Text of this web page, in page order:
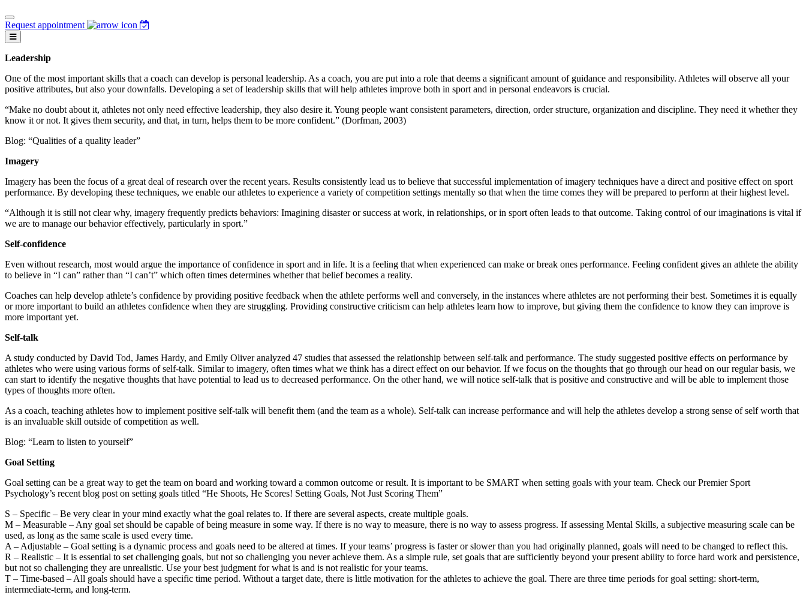
Request appointment
Leadership
One of the most important skills that a coach can develop is personal leadership. As a coach, you are put into a role that deems a significant amount of guidance and responsibility. Athletes will observe all your
positive attributes, but also your downfalls. Developing a set of leadership skills that will help athletes improve both in sport and in personal endeavors is crucial.
“Make no doubt about it, athletes not only need effective leadership, they also desire it. Young people want consistent parameters, direction, order structure, organization and discipline. They need it whether they
know it or not. It gives them security, and that, in turn, helps them to be more confident.” (Dorfman, 2003)
Blog: “Qualities of a quality leader”
Imagery
Imagery has been the focus of a great deal of research over the recent years. Results consistently lead us to believe that successful implementation of imagery techniques have a direct and positive effect on sport
performance. By developing these techniques, we enable our athletes to experience a variety of competition settings mentally so that when the time comes they will be prepared to perform at their highest level.
“Although it is still not clear why, imagery frequently predicts behaviors: Imagining disaster or success at work, in relationships, or in sport often leads to that outcome. Taking control of our imaginations is vital if
we are to manage our behavior effectively, particularly in sport.”
Self-confidence
Even without research, most would argue the importance of confidence in sport and in life. It is a feeling that when experienced can make or break ones performance. Feeling confident gives an athlete the ability
to believe in “I can” rather than “I can’t” which often times determines whether that belief becomes a reality.
Coaches can help develop athlete’s confidence by providing positive feedback when the athlete performs well and conversely, in the instances where athletes are not performing their best. Sometimes it is equally
or more important to build an athletes confidence when they are struggling. Providing constructive criticism can help athletes learn how to improve, but giving them the confidence to know they can improve is
more important yet.
Self-talk
A study conducted by David Tod, James Hardy, and Emily Oliver analyzed 47 studies that assessed the relationship between self-talk and performance. The study suggested positive effects on performance by
athletes who were using various forms of self-talk. Similar to imagery, often times what we think has a direct effect on our behavior. If we focus on the thoughts that go through our head on our regular basis, we
can start to identify the negative thoughts that have potential to lead us to decreased performance. On the other hand, we will notice self-talk that is positive and constructive and will be able to implement those
types of thoughts more often.
As a coach, teaching athletes how to implement positive self-talk will benefit them (and the team as a whole). Self-talk can increase performance and will help the athletes develop a strong sense of self worth that
is an invaluable skill outside of competition as well.
Blog: “Learn to listen to yourself”
Goal Setting
Goal setting can be a great way to get the team on board and working toward a common outcome or result. It is important to be SMART when setting goals with your team. Check our Premier Sport
Psychology’s recent blog post on setting goals titled “He Shoots, He Scores! Setting Goals, Not Just Scoring Them”
S – Specific – Be very clear in your mind exactly what the goal relates to. If there are several aspects, create multiple goals.
M – Measurable – Any goal set should be capable of being measure in some way. If there is no way to measure, there is no way to assess progress. If assessing Mental Skills, a subjective measuring scale can be
used, as long as the same scale is used every time.
A – Adjustable – Goal setting is a dynamic process and goals need to be altered at times. If your teams’ progress is faster or slower than you had originally planned, goals will need to be changed to reflect this.
R – Realistic – It is essential to set challenging goals, but not so challenging you never achieve them. As a simple rule, set goals that are sufficiently beyond your present ability to force hard work and persistence,
but not so challenging they are unrealistic. Use your best judgment for what is and is not realistic for your teams.
T – Time-based – All goals should have a specific time period. Without a target date, there is little motivation for the athletes to achieve the goal. There are three time periods for goal setting: short-term,
intermediate-term, and long-term.